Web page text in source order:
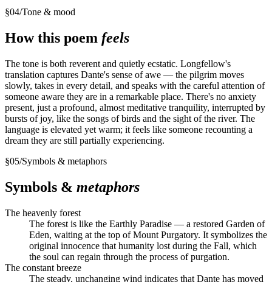
§04/Tone & mood
How this poem feels
The tone is both reverent and quietly ecstatic. Longfellow's
translation captures Dante's sense of awe — the pilgrim moves
slowly, takes in every detail, and speaks with the careful attention of
someone aware they are in a remarkable place. There's no anxiety
present, just a profound, almost meditative tranquility, interrupted by
bursts of joy, like the songs of birds and the sight of the river. The
language is elevated yet warm; it feels like someone recounting a
dream they are still partially experiencing.
§05/Symbols & metaphors
Symbols & metaphors
The heavenly forest
The forest is like the Earthly Paradise — a restored Garden of
Eden, waiting at the top of Mount Purgatory. It symbolizes the
original innocence that humanity lost during the Fall, which
the soul can regain through the process of purgation.
The constant breeze
The steady, unchanging wind indicates that Dante has moved